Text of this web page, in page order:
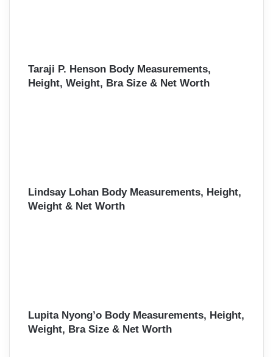
Taraji P. Henson Body Measurements,
Height, Weight, Bra Size & Net Worth
Lindsay Lohan Body Measurements, Height,
Weight & Net Worth
Lupita Nyong’o Body Measurements, Height,
Weight, Bra Size & Net Worth